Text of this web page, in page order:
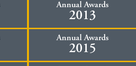
Annual Awards
2013
Annual Awards
2015